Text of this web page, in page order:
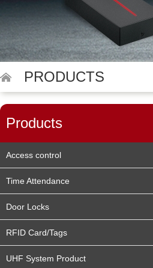
PRODUCTS
Products
Access control
Time Attendance
Door Locks
RFID Card/Tags
UHF System Product